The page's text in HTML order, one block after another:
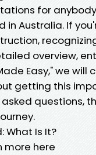
for
in Australia. If
overview,
Easy," we will
getting this
questions,
What Is It?
more here